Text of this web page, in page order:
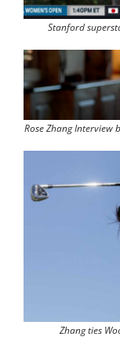
Stanford
Rose Zhang Interview
Zhang ties